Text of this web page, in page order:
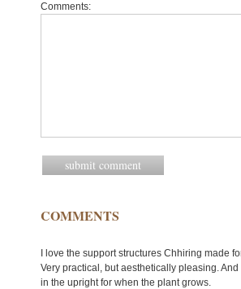
Comments:
COMMENTS
I love the support structures Chhiring made
Very practical, but aesthetically pleasing.
in the upright for when the plant grows.